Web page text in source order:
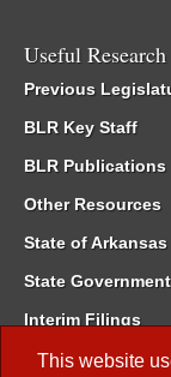
This website
Useful
Previous
BLR Key Staff
BLR Publications
Other Resources
State of Arkansas
State
Interim Filings
Committee